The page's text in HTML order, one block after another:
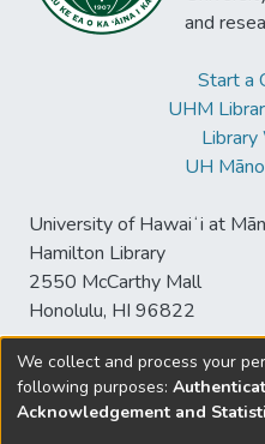
and
Start a
UHM
UH
University of Hawaiʻi at
Hamilton Library
2550 McCarthy Mall
Honolulu, HI 96822
© University of
sspace@hawaii.edu
We collect and process your
following purposes:
Acknowledgement and